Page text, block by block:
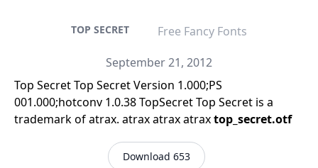
TOP SECRET
Free Fancy Fonts
September 21, 2012
Top Secret Top Secret Version 1.000;PS
001.000;hotconv 1.0.38 TopSecret Top Secret is a
trademark of atrax. atrax atrax atraxtop_secret.otf
Download 653